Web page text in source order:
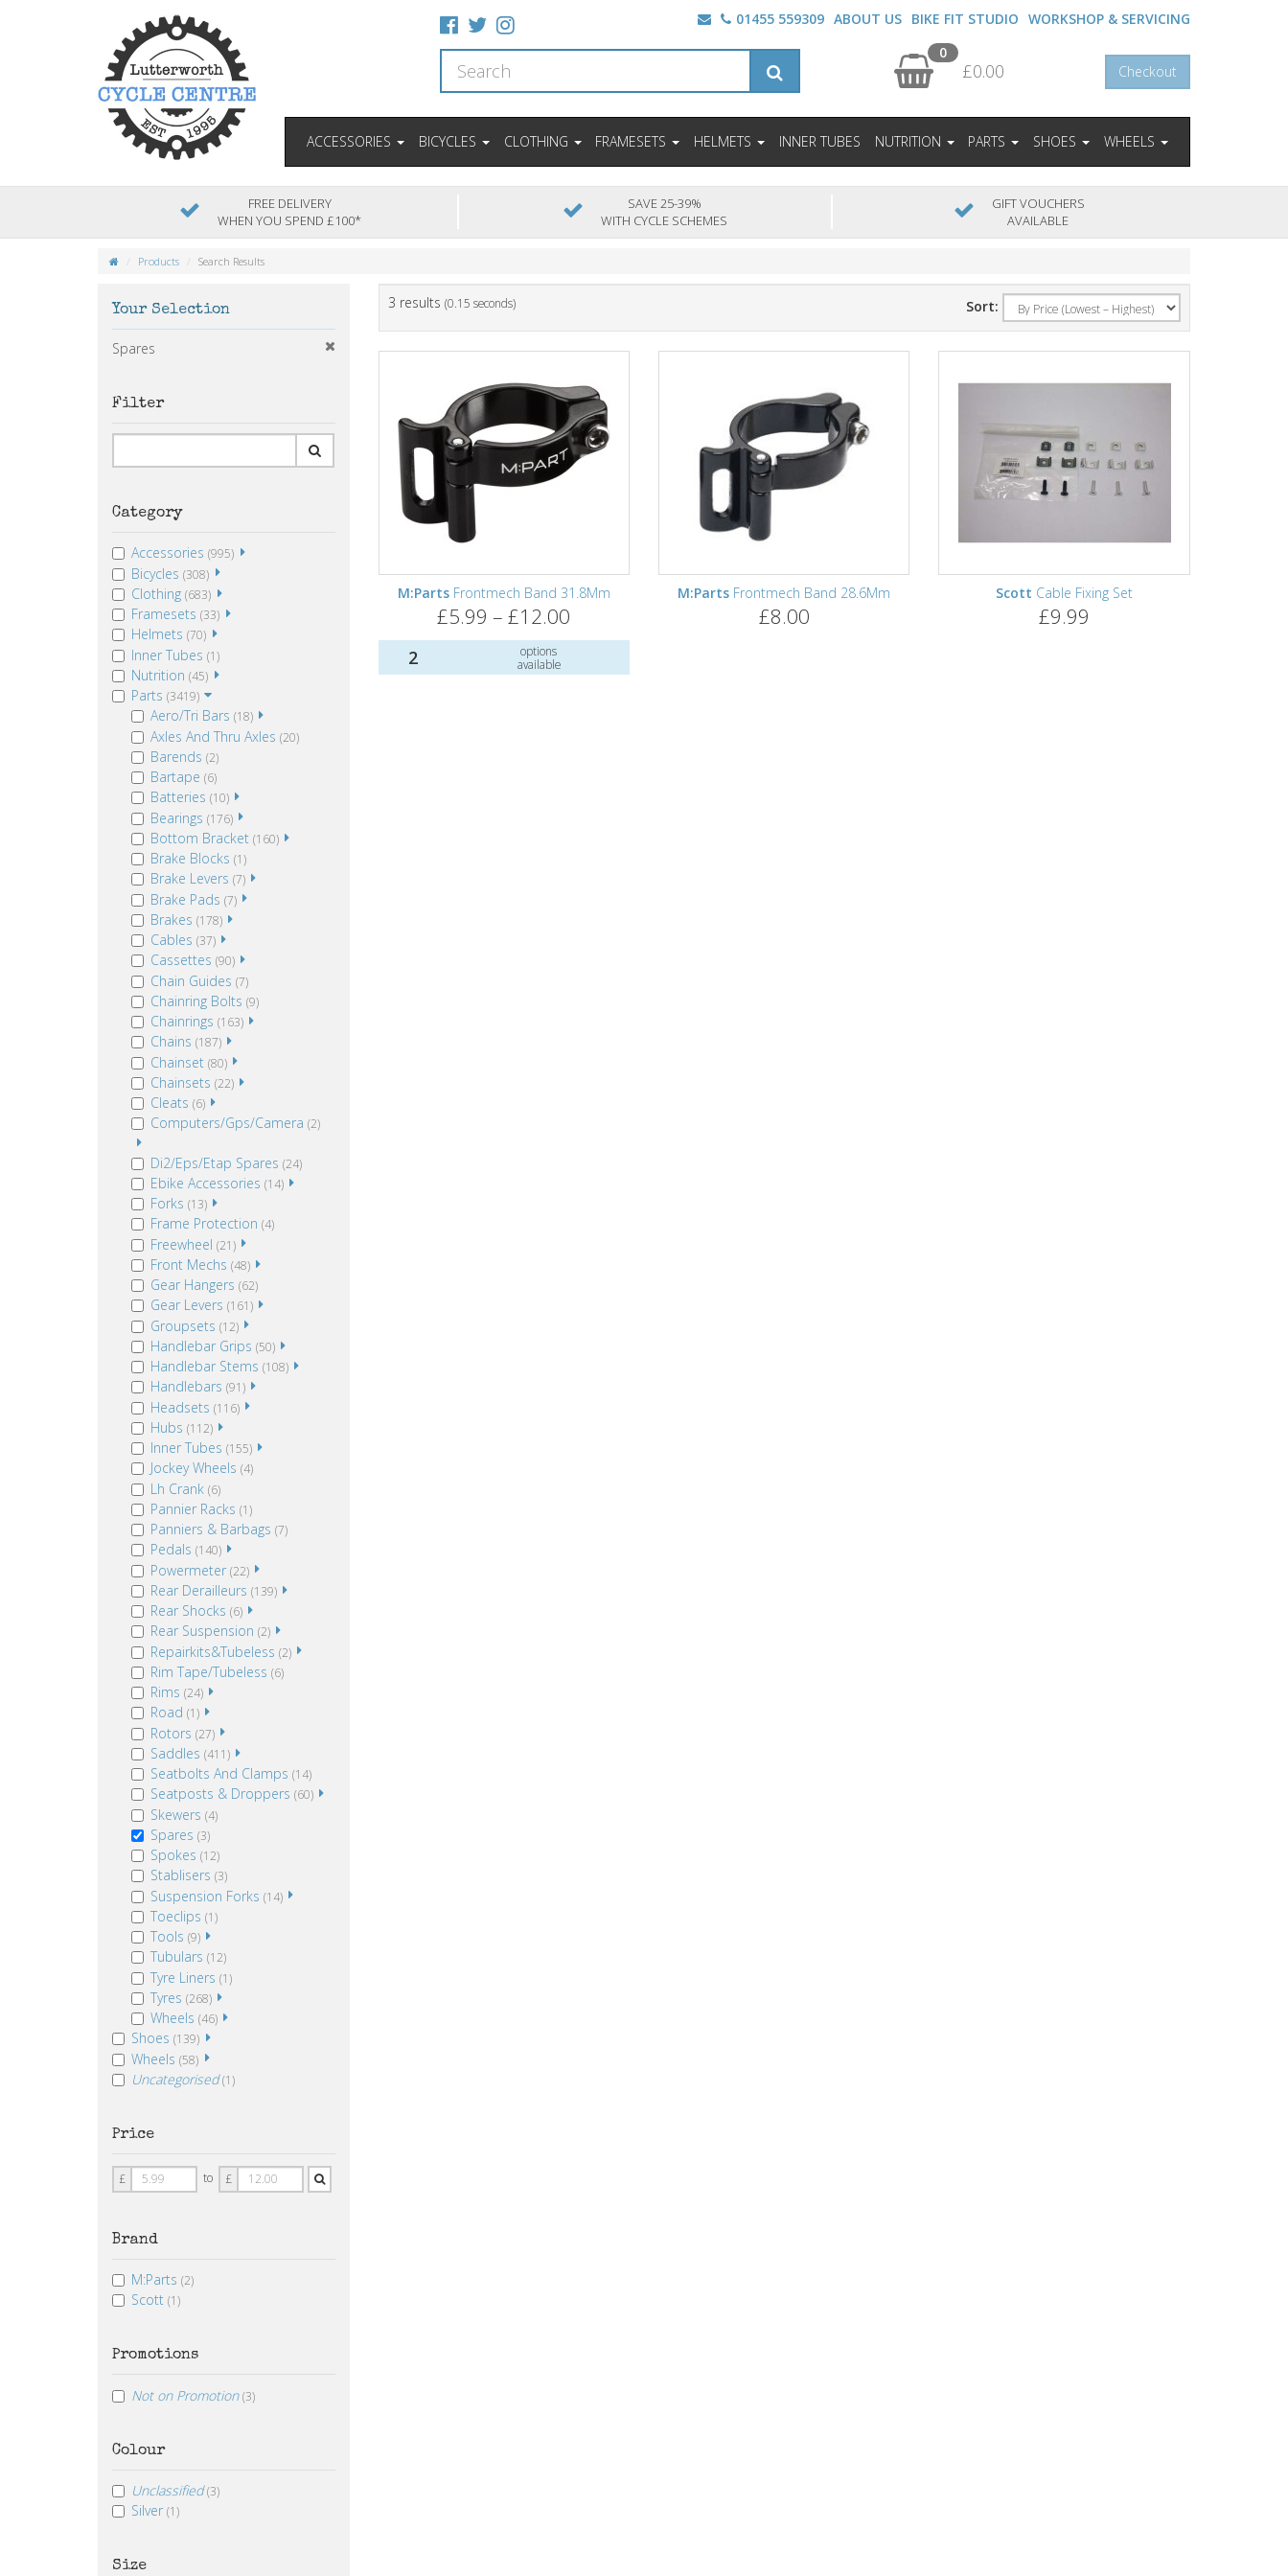
01455 559309 ABOUT US BIKE FIT STUDIO WORKSHOP & SERVICING
0
£0.00 Checkout
ACCESSORIES BICYCLES CLOTHING FRAMESETS HELMETS INNER TUBES NUTRITION PARTS SHOES WHEELS
FREE DELIVERY
WHEN YOU SPEND £100*
SAVE 25-39%
WITH CYCLE SCHEMES
GIFT VOUCHERS
AVAILABLE
Products Search Results
3 results (0.15 seconds) Sort:
M:PartsFrontmech Band 31.8Mm
£5.99 – £12.00
2
options
available
M:Parts Frontmech Band 28.6Mm
£8.00
Scott Cable Fixing Set
£9.99
Your Selection
Spares
Filter
Category
Accessories (995)
Bicycles (308)
Clothing (683)
Framesets (33)
Helmets (70)
Inner Tubes (1)
Nutrition (45)
Parts (3419)
Aero/Tri Bars (18)
Axles And Thru Axles (20)
Barends (2)
Bartape (6)
Batteries (10)
Bearings (176)
Bottom Bracket (160)
Brake Blocks (1)
Brake Levers (7)
Brake Pads (7)
Brakes (178)
Cables (37)
Cassettes (90)
Chain Guides (7)
Chainring Bolts (9)
Chainrings (163)
Chains (187)
Chainset (80)
Chainsets (22)
Cleats (6)
Computers/Gps/Camera (2)
Di2/Eps/Etap Spares (24)
Ebike Accessories (14)
Forks (13)
Frame Protection (4)
Freewheel (21)
Front Mechs (48)
Gear Hangers (62)
Gear Levers (161)
Groupsets (12)
Handlebar Grips (50)
Handlebar Stems (108)
Handlebars (91)
Headsets (116)
Hubs (112)
Inner Tubes (155)
Jockey Wheels (4)
Lh Crank (6)
Pannier Racks (1)
Panniers & Barbags (7)
Pedals (140)
Powermeter (22)
Rear Derailleurs (139)
Rear Shocks (6)
Rear Suspension (2)
Repairkits&Tubeless (2)
Rim Tape/Tubeless (6)
Rims (24)
Road (1)
Rotors (27)
Saddles (411)
Seatbolts And Clamps (14)
Seatposts & Droppers (60)
Skewers (4)
Spares (3)
Spokes (12)
Stablisers (3)
Suspension Forks (14)
Toeclips (1)
Tools (9)
Tubulars (12)
Tyre Liners (1)
Tyres (268)
Wheels (46)
Shoes (139)
Wheels (58)
Uncategorised (1)
Price
Price
From
£ to Price
To
£
Brand
M:Parts (2)
Scott (1)
Promotions
Not on Promotion (3)
Colour
Unclassified (3)
Silver (1)
Size